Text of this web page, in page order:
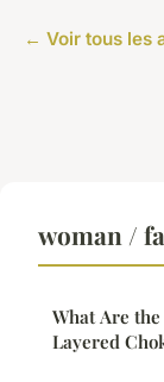
← Voir tous les
woman /
What Are
Layered